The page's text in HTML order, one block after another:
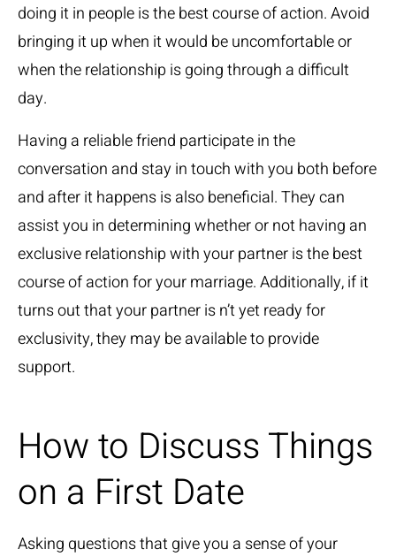
doing it in people is the best course of action. Avoid
bringing it up when it would be uncomfortable or
when the relationship is going through a difficult
day.
Having a reliable friend participate in the
conversation and stay in touch with you both before
and after it happens is also beneficial. They can
assist you in determining whether or not having an
exclusive relationship with your partner is the best
course of action for your marriage. Additionally, if it
turns out that your partner is n’t yet ready for
exclusivity, they may be available to provide
support.
How to Discuss Things
on a First Date
Asking questions that give you a sense of your